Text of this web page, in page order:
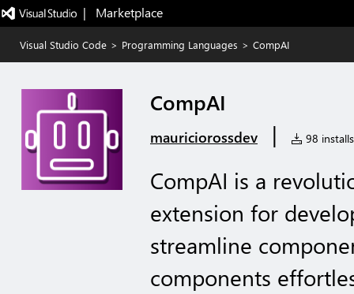
|   Marketplace
Visual Studio Code > Programming Languages > CompAI
CompAI
mauriciorossdev | 98 installs
CompAI is a
extension for
streamline
components